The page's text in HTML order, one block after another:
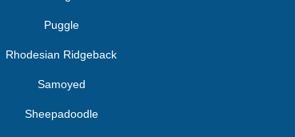
Puggle
Rhodesian Ridgeback
Samoyed
Sheepadoodle